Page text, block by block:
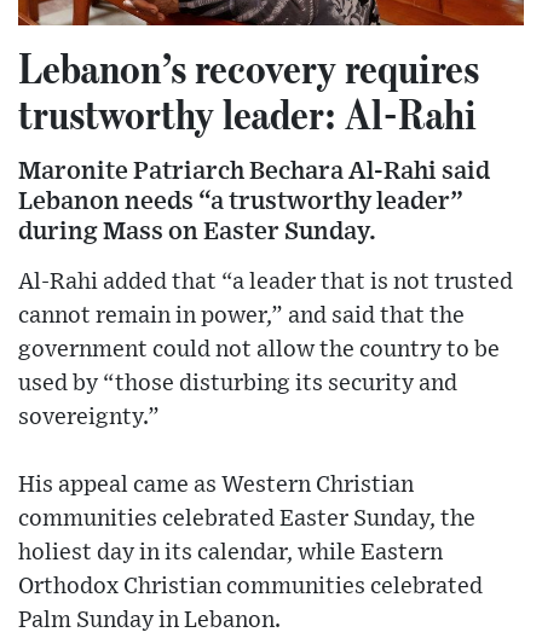
Lebanon’s recovery requires
trustworthy leader: Al-Rahi
Maronite Patriarch Bechara Al-Rahi said
Lebanon needs “a trustworthy leader”
during Mass on Easter Sunday.
Al-Rahi added that “a leader that is not trusted
cannot remain in power,” and said that the
government could not allow the country to be
used by “those disturbing its security and
sovereignty.”
His appeal came as Western Christian
communities celebrated Easter Sunday, the
holiest day in its calendar, while Eastern
Orthodox Christian communities celebrated
Palm Sunday in Lebanon.